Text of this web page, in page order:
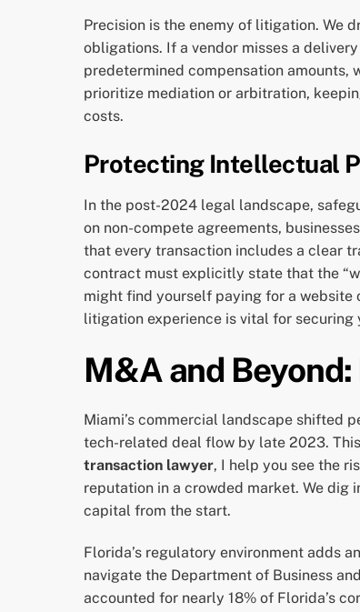
Precision is the enemy of litigation. We
obligations. If a vendor misses a
predetermined compensation amounts,
prioritize mediation or arbitration,
costs.
Protecting Intellectual
In the post-2024 legal landscape,
on non-compete agreements,
that every transaction includes a clear
contract must explicitly state that the
might find yourself paying for a website
litigation experience is vital for securing
M&A and
Miami’s commercial landscape shifted
tech-related deal flow by late 2023.
transaction lawyer, I help you see the
reputation in a crowded market. We dig
capital from the start.
Florida’s regulatory environment adds
navigate the Department of Business
accounted for nearly 18% of Florida’s